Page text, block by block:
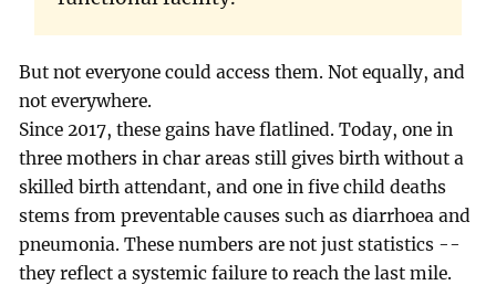
But not everyone could access them. Not equally, and
not everywhere.
Since 2017, these gains have flatlined. Today, one in
three mothers in char areas still gives birth without a
skilled birth attendant, and one in five child deaths
stems from preventable causes such as diarrhoea and
pneumonia. These numbers are not just statistics --
they reflect a systemic failure to reach the last mile.